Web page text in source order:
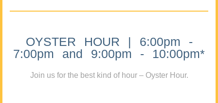
OYSTER HOUR | 6:00pm -
7:00pm and 9:00pm - 10:00pm*
Join us for the best kind of hour – Oyster Hour.